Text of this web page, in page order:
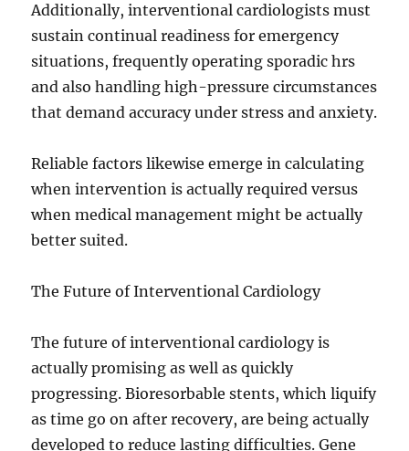
Additionally, interventional cardiologists must
sustain continual readiness for emergency
situations, frequently operating sporadic hrs
and also handling high-pressure circumstances
that demand accuracy under stress and anxiety.
Reliable factors likewise emerge in calculating
when intervention is actually required versus
when medical management might be actually
better suited.
The Future of Interventional Cardiology
The future of interventional cardiology is
actually promising as well as quickly
progressing. Bioresorbable stents, which liquify
as time go on after recovery, are being actually
developed to reduce lasting difficulties. Gene